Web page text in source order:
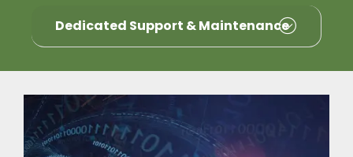
Dedicated Support & Maintenance